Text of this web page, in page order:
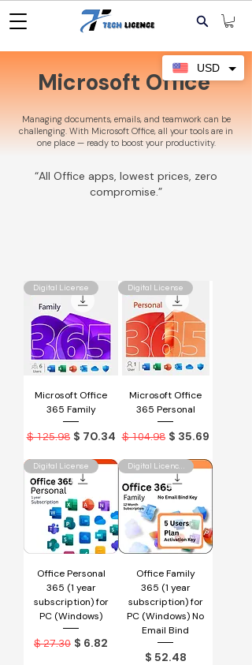
Microsoft Office
Managing documents, emails, and teamwork can be
challenging. With Microsoft Office, all your tools are in
one place — ready to boost your productivity.
“All Office apps, lowest prices, zero
compromise.”
Digital License
Microsoft Office
365 Family
Regular Price
$ 125.98 Sale Price
$ 70.34
Digital License
Microsoft Office
365 Personal
Regular Price
$ 104.98 Sale Price
$ 35.69
Digital License
Office Personal
365 (1 year
subscription) for
PC (Windows)
Regular Price
$ 27.30 Sale Price
$ 6.82
Office Family
365 (1 year
subscription) for
PC (Windows) No
Email Bind
Price
$ 52.48
USD